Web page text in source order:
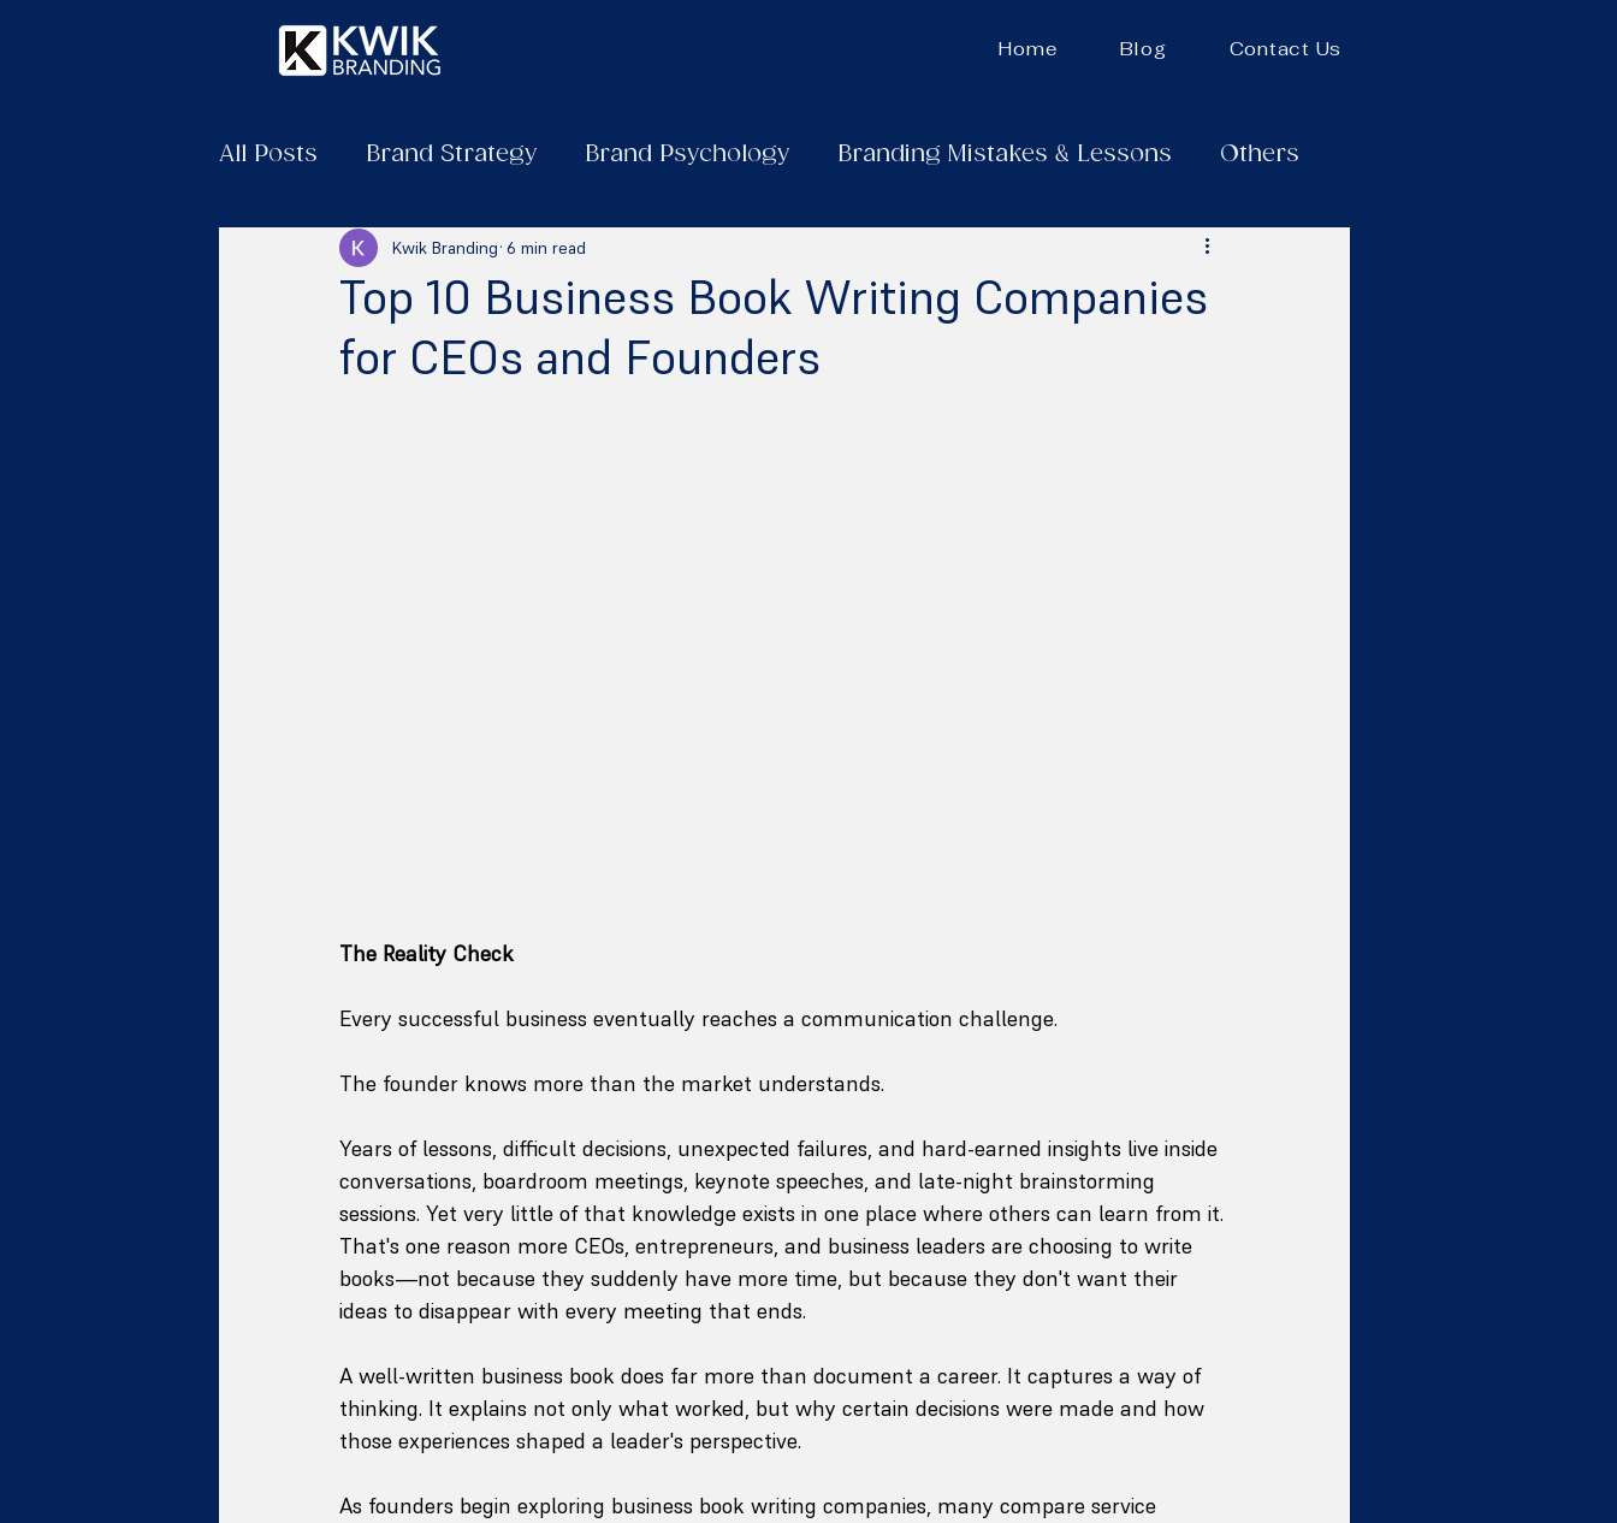
Home Blog Contact Us
All Posts Brand Strategy Brand Psychology Branding Mistakes & Lessons Others
Top 10 Business Book Writing Companies
for CEOs and Founders
Kwik Branding 6 min read
The Reality Check
Every successful business eventually reaches a communication challenge.
The founder knows more than the market understands.
Years of lessons, difficult decisions, unexpected failures, and hard-earned insights live inside
conversations, boardroom meetings, keynote speeches, and late-night brainstorming
sessions. Yet very little of that knowledge exists in one place where others can learn from it.
That's one reason more CEOs, entrepreneurs, and business leaders are choosing to write
books—not because they suddenly have more time, but because they don't want their
ideas to disappear with every meeting that ends.
A well-written business book does far more than document a career. It captures a way of
thinking. It explains not only what worked, but why certain decisions were made and how
those experiences shaped a leader's perspective.
As founders begin exploring business book writing companies, many compare service